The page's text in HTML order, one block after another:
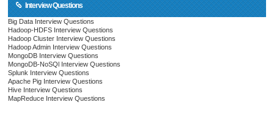
Interview Questions
Big Data Interview Questions
Hadoop-HDFS Interview Questions
Hadoop Cluster Interview Questions
Hadoop Admin Interview Questions
MongoDB Interview Questions
MongoDB-NoSQl Interview Questions
Splunk Interview Questions
Apache Pig Interview Questions
Hive Interview Questions
MapReduce Interview Questions